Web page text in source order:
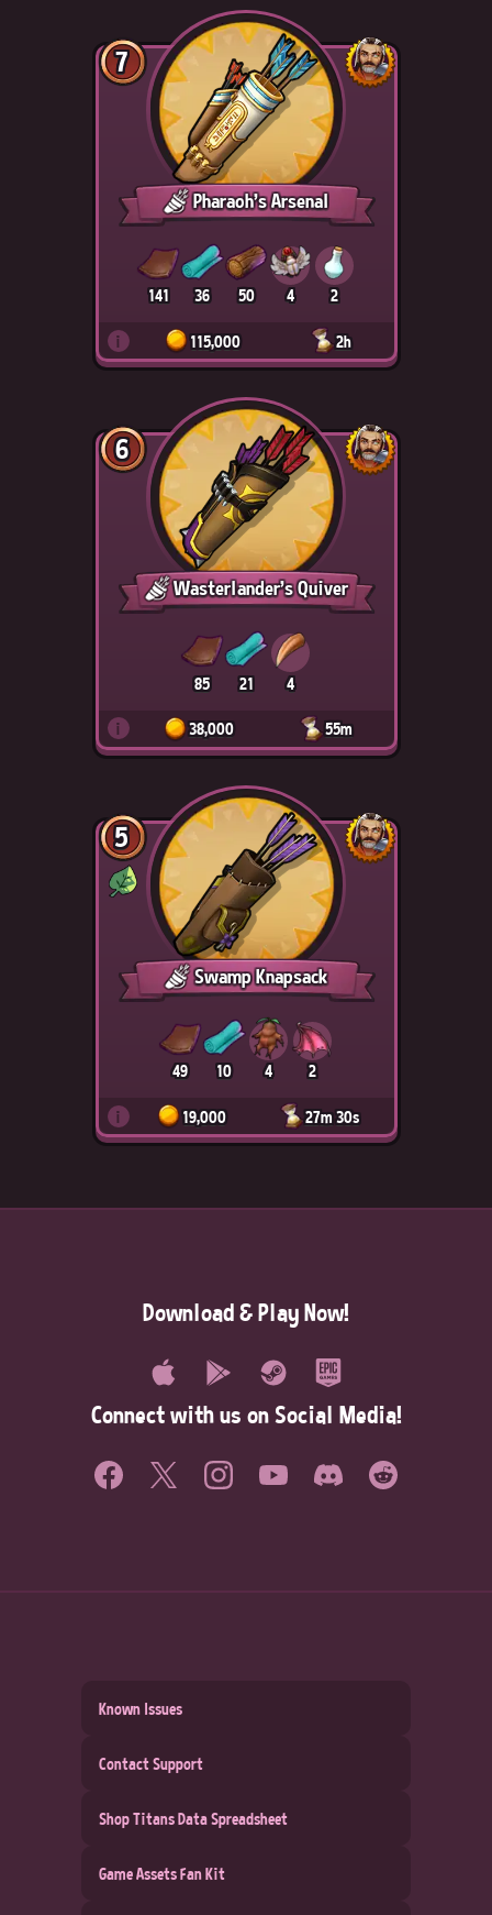
7
Pharaoh's Arsenal
141 36 50 4 2
i 115,000 2h
6
Wasterlander's Quiver
85 21 4
i 38,000 55m
5
Swamp Knapsack
49 10 4 2
i 19,000 27m 30s
Download & Play Now!
Connect with us on Social Media!
Known Issues
Contact Support
Shop Titans Data Spreadsheet
Game Assets Fan Kit